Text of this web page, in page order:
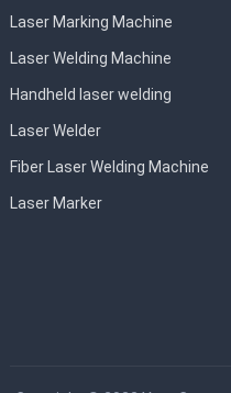
Laser Marking Machine
Laser Welding Machine
Handheld laser welding
Laser Welder
Fiber Laser Welding Machine
Laser Marker